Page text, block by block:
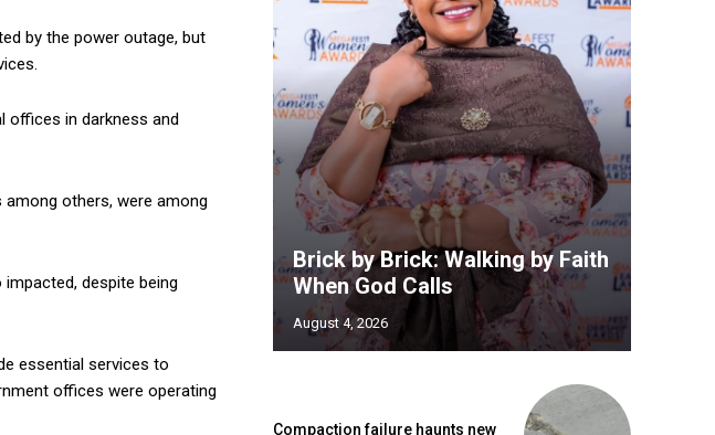
by the power outage, but
offices in darkness and
among others, were among
despite being
essential services to
offices were operating
Brick by Brick: Walking by Faith
When God Calls
August 4, 2026
Compaction failure haunts new